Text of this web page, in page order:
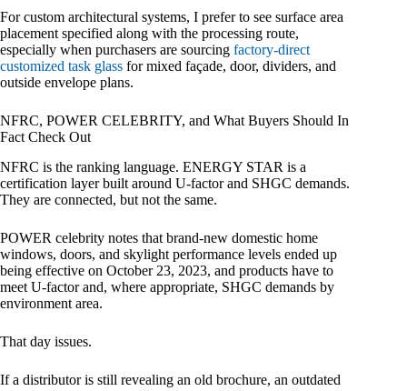
For custom architectural systems, I prefer to see surface area
placement specified along with the processing route,
especially when purchasers are sourcing factory-direct
customized task glass for mixed façade, door, dividers, and
outside envelope plans.
NFRC, POWER CELEBRITY, and What Buyers Should In
Fact Check Out
NFRC is the ranking language. ENERGY STAR is a
certification layer built around U-factor and SHGC demands.
They are connected, but not the same.
POWER celebrity notes that brand-new domestic home
windows, doors, and skylight performance levels ended up
being effective on October 23, 2023, and products have to
meet U-factor and, where appropriate, SHGC demands by
environment area.
That day issues.
If a distributor is still revealing an old brochure, an outdated